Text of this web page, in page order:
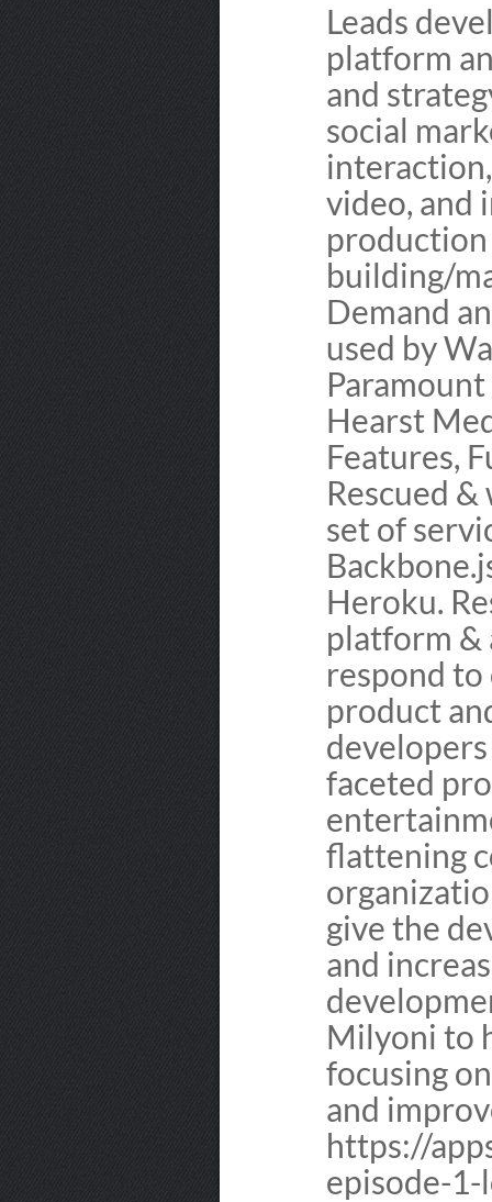
Leads
platform
and
social
video, and
production
building/
Demand
used by
Hearst
Features,
Rescued
set of
Heroku.
platform &
respond to
product
faceted
flattening
give the
and
Milyoni to
focusing
and
https://
episode-